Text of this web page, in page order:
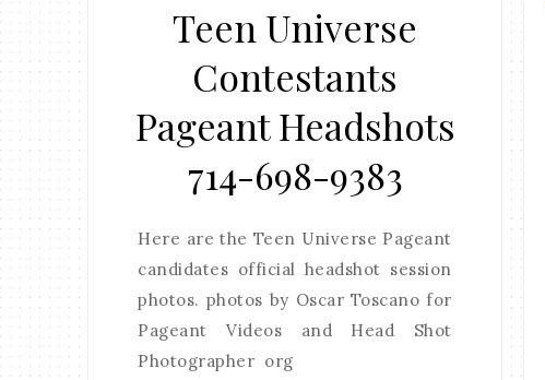
Teen Universe
Contestants
Pageant Headshots
714-698-9383
Here are the Teen Universe Pageant
candidates official headshot session
photos. photos by Oscar Toscano for
Pageant Videos and Head Shot
Photographer org